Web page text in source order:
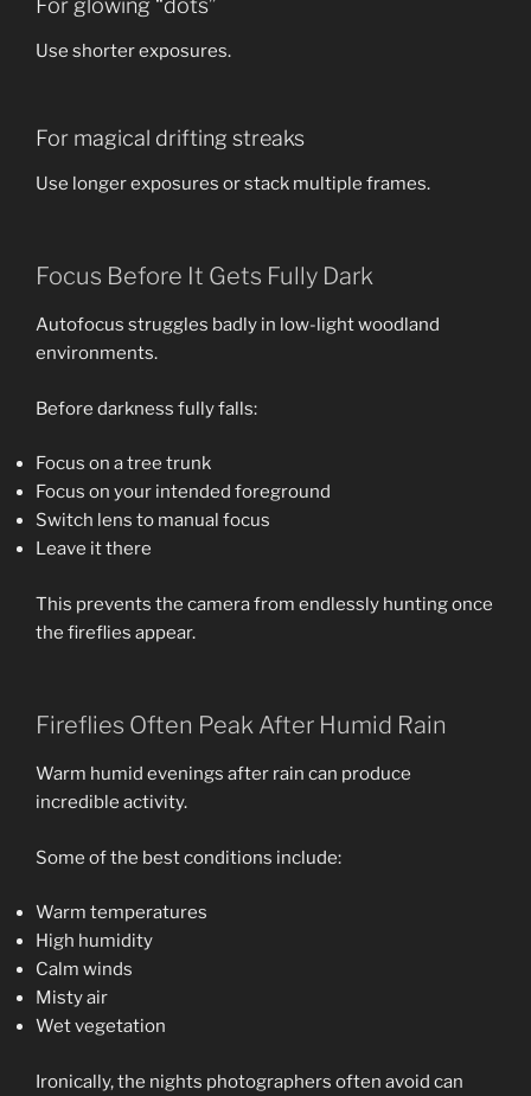
For glowing “dots”
Use shorter exposures.
For magical drifting streaks
Use longer exposures or stack multiple frames.
Focus Before It Gets Fully Dark
Autofocus struggles badly in low-light woodland
environments.
Before darkness fully falls:
Focus on a tree trunk
Focus on your intended foreground
Switch lens to manual focus
Leave it there
This prevents the camera from endlessly hunting once
the fireflies appear.
Fireflies Often Peak After Humid Rain
Warm humid evenings after rain can produce
incredible activity.
Some of the best conditions include:
Warm temperatures
High humidity
Calm winds
Misty air
Wet vegetation
Ironically, the nights photographers often avoid can